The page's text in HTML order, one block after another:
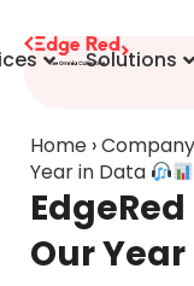
Solutions
Home ›Company
Year in Data
Our